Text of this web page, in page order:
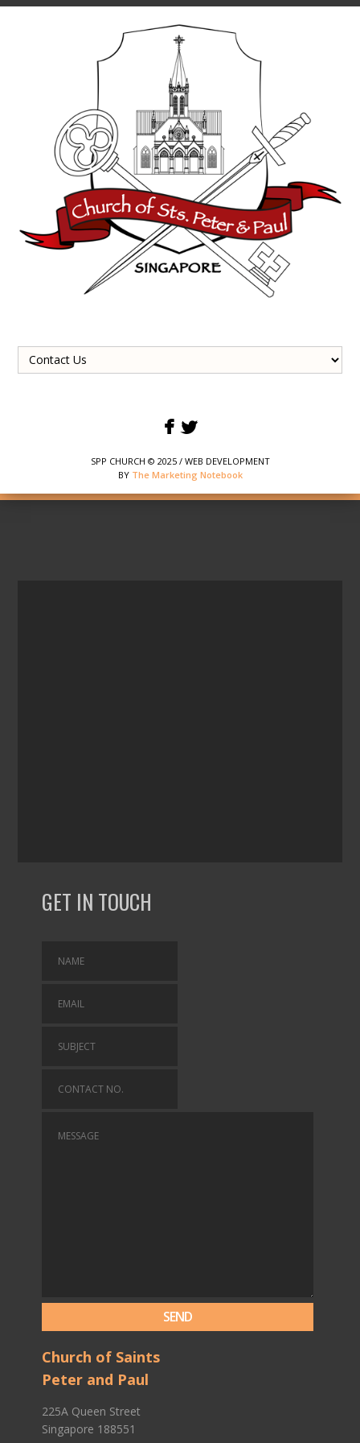
SPP CHURCH © 2025 / WEB DEVELOPMENT
BY The Marketing Notebook
GET IN TOUCH
Church of Saints
Peter and Paul
225A Queen Street
Singapore 188551